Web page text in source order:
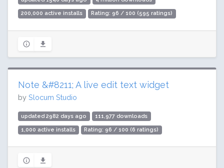
200,000 active installs Rating: 96 / 100 (595 ratings)
Note &#8211; A live edit text widget
by Slocum Studio
updated 2982 days ago 111,977 downloads
1,000 active installs Rating: 96 / 100 (6 ratings)